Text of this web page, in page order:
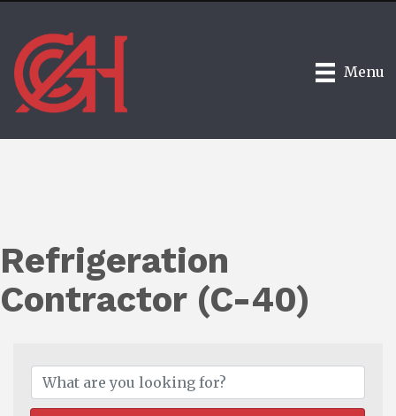
Menu
Refrigeration
Contractor (C-40)